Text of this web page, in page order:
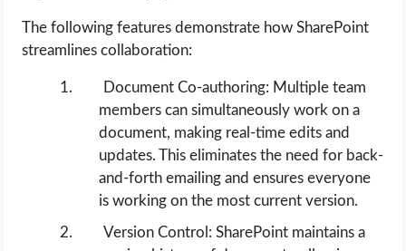
The following features demonstrate how SharePoint
streamlines collaboration:
Document Co-authoring: Multiple team
members can simultaneously work on a
document, making real-time edits and
updates. This eliminates the need for back-
and-forth emailing and ensures everyone
is working on the most current version.
Version Control: SharePoint maintains a